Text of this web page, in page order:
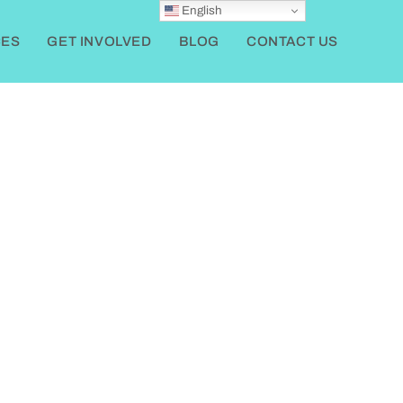
GET INVOLVED BLOG CONTACT US
English